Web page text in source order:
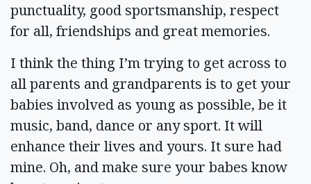
punctuality, good sportsmanship, respect
for all, friendships and great memories.
I think the thing I’m trying to get across to
all parents and grandparents is to get your
babies involved as young as possible, be it
music, band, dance or any sport. It will
enhance their lives and yours. It sure had
mine. Oh, and make sure your babes know